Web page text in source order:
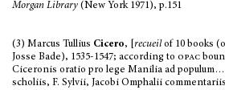
Morgan Library (New York 1971), p.151
(3) Marcus Tullius Cicero, [ recueil of 10 books
Josse Bade), 1535-1547; according to opac
Ciceronis oratio pro lege Manilia ad
scholiis, F. Sylvii, Jacobi Omphalii